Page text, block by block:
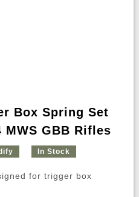
Box Spring Set
GBB Rifles
In Stock
for trigger box